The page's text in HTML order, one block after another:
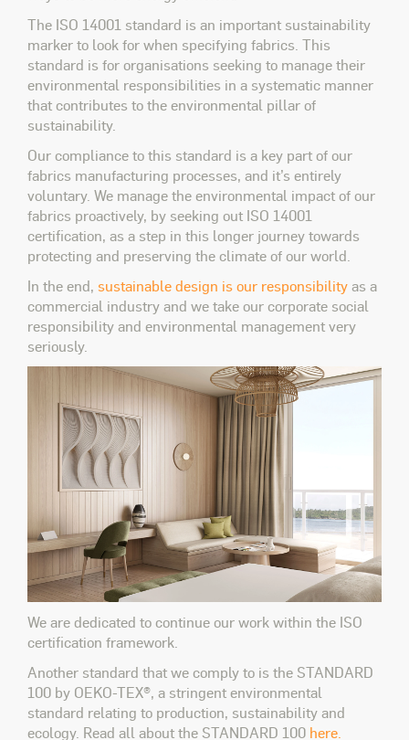
The ISO 14001 standard is an important sustainability
marker to look for when specifying fabrics. This
standard is for organisations seeking to manage their
environmental responsibilities in a systematic manner
that contributes to the environmental pillar of
sustainability.
Our compliance to this standard is a key part of our
fabrics manufacturing processes, and it’s entirely
voluntary. We manage the environmental impact of our
fabrics proactively, by seeking out ISO 14001
certification, as a step in this longer journey towards
protecting and preserving the climate of our world.
In the end, sustainable design is our responsibilityas a
commercial industry and we take our corporate social
responsibility and environmental management very
seriously.
We are dedicated to continue our work within the ISO
certification framework.
Another standard that we comply to is the STANDARD
100 by OEKO-TEX®, a stringent environmental
standard relating to production, sustainability and
ecology. Read all about the STANDARD 100 here.